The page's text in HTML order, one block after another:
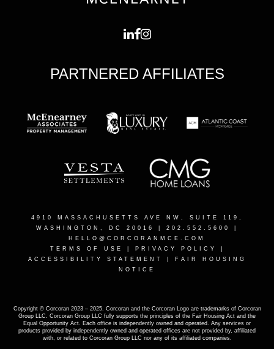
PARTNERED AFFILIATES
4910 MASSACHUSETTS AVE NW, SUITE 119,
WASHINGTON, DC 20016
| 202.552.5600 |
HELLO@CORCORANMCE.COM
TERMS OF USE
PRIVACY POLICY
ACCESSIBILITY STATEMENT
FAIR HOUSING
NOTICE
Copyright © Corcoran 2023 – 2025. Corcoran and the Corcoran Logo are trademarks of Corcoran
Group LLC. Corcoran Group LLC fully supports the principles of the Fair Housing Act and the
Equal Opportunity Act. Each office is independently owned and operated. Any services or
products provided by independently owned and operated offices are not provided by, affiliated
with, or related to Corcoran Group LLC nor any of its affiliated companies.